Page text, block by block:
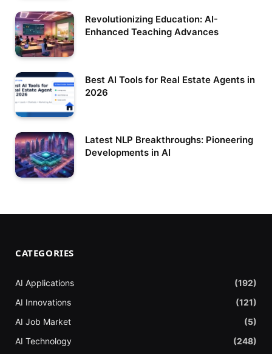
Revolutionizing Education: AI-
Enhanced Teaching Advances
Best AI Tools for Real Estate Agents in
2026
Latest NLP Breakthroughs: Pioneering
Developments in AI
CATEGORIES
AI Applications
(192)
AI Innovations
(121)
AI Job Market
(5)
AI Technology
(248)